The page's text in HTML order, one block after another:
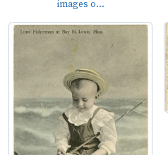
images o...